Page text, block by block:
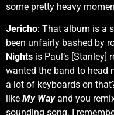
some pretty heavy
Jericho: That album is a
been unfairly bashed by
Nights is Paul’s [Stanley]
wanted the band to head
a lot of keyboards on
like My Wayand you
sounding song. I